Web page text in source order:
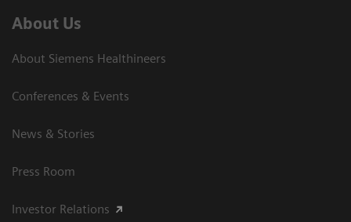
About Us
About Siemens Healthineers
Conferences & Events
News & Stories
Press Room
Investor Relations